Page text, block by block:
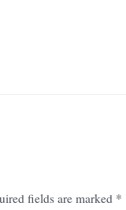
fields are marked *